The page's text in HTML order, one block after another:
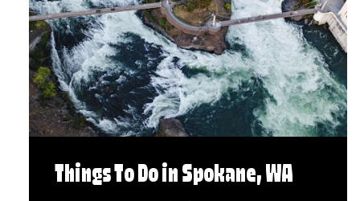
Things To Do in Spokane, WA